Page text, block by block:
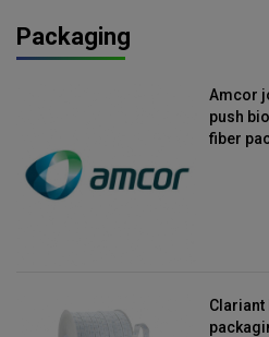
Packaging
Amcor
push
fiber